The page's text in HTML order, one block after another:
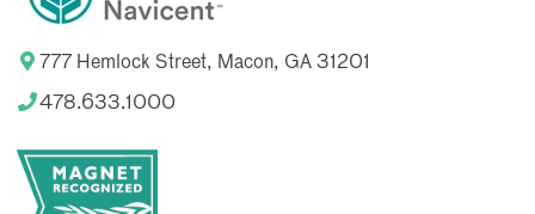
777 Hemlock Street, Macon, GA 31201
478.633.1000